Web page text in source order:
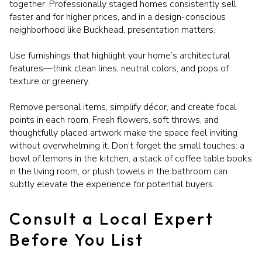
together. Professionally staged homes consistently sell
faster and for higher prices, and in a design-conscious
neighborhood like Buckhead, presentation matters.
Use furnishings that highlight your home’s architectural
features—think clean lines, neutral colors, and pops of
texture or greenery.
Remove personal items, simplify décor, and create focal
points in each room. Fresh flowers, soft throws, and
thoughtfully placed artwork make the space feel inviting
without overwhelming it. Don’t forget the small touches: a
bowl of lemons in the kitchen, a stack of coffee table books
in the living room, or plush towels in the bathroom can
subtly elevate the experience for potential buyers.
Consult a Local Expert
Before You List